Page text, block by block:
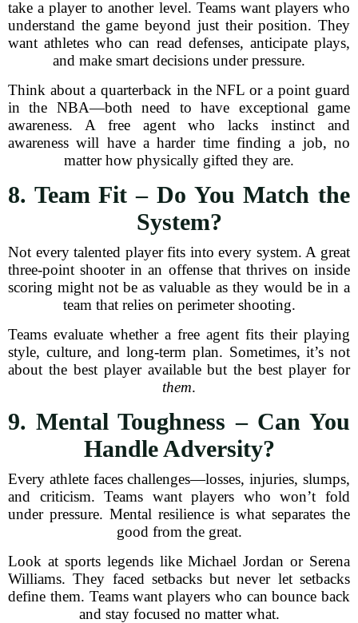
take a player to another level. Teams want players who
understand the game beyond just their position. They
want athletes who can read defenses, anticipate plays,
and make smart decisions under pressure.
Think about a quarterback in the NFL or a point guard
in the NBA—both need to have exceptional game
awareness. A free agent who lacks instinct and
awareness will have a harder time finding a job, no
matter how physically gifted they are.
8. Team Fit – Do You Match the
System?
Not every talented player fits into every system. A great
three-point shooter in an offense that thrives on inside
scoring might not be as valuable as they would be in a
team that relies on perimeter shooting.
Teams evaluate whether a free agent fits their playing
style, culture, and long-term plan. Sometimes, it’s not
about the best player available but the best player for
them.
9. Mental Toughness – Can You
Handle Adversity?
Every athlete faces challenges—losses, injuries, slumps,
and criticism. Teams want players who won’t fold
under pressure. Mental resilience is what separates the
good from the great.
Look at sports legends like Michael Jordan or Serena
Williams. They faced setbacks but never let setbacks
define them. Teams want players who can bounce back
and stay focused no matter what.